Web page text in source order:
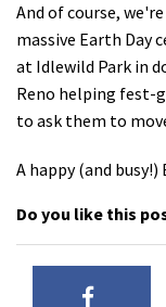
And of course,
massive Earth Day
at Idlewild Park in
Reno helping fest-
to ask them to
A happy (and busy!)
Do you like this